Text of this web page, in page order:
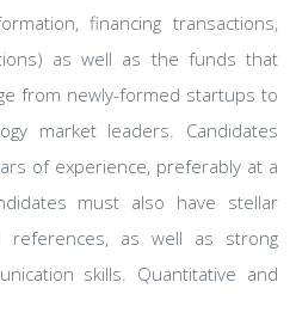
financing transactions,
as well as the funds that
from newly-formed startups to
market leaders. Candidates
of experience, preferably at a
must also have stellar
references, as well as strong
skills. Quantitative and